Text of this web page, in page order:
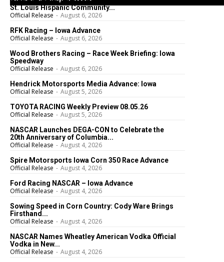
St. Louis Hispanic Community...
Official Release - August 6, 2026
RFK Racing – Iowa Advance
Official Release - August 6, 2026
Wood Brothers Racing – Race Week Briefing: Iowa
Speedway
Official Release - August 6, 2026
Hendrick Motorsports Media Advance: Iowa
Official Release - August 5, 2026
TOYOTA RACING Weekly Preview 08.05.26
Official Release - August 5, 2026
NASCAR Launches DEGA-CON to Celebrate the
20th Anniversary of Columbia...
Official Release - August 4, 2026
Spire Motorsports Iowa Corn 350 Race Advance
Official Release - August 4, 2026
Ford Racing NASCAR – Iowa Advance
Official Release - August 4, 2026
Sowing Speed in Corn Country: Cody Ware Brings
Firsthand...
Official Release - August 4, 2026
NASCAR Names Wheatley American Vodka Official
Vodka in New...
Official Release - August 4, 2026